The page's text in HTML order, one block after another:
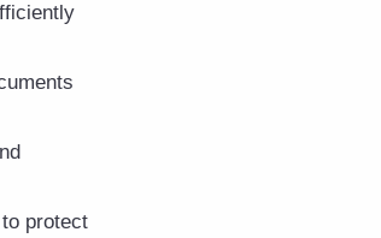
to protect